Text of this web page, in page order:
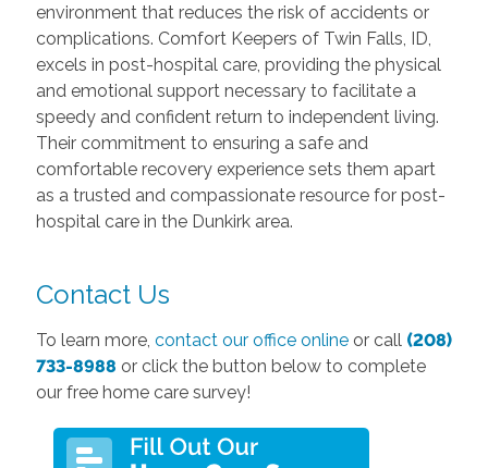
environment that reduces the risk of accidents or
complications. Comfort Keepers of Twin Falls, ID,
excels in post-hospital care, providing the physical
and emotional support necessary to facilitate a
speedy and confident return to independent living.
Their commitment to ensuring a safe and
comfortable recovery experience sets them apart
as a trusted and compassionate resource for post-
hospital care in the Dunkirk area.
Contact Us
To learn more, contact our office onlineor call (208)
733-8988 or click the button below to complete
our free home care survey!